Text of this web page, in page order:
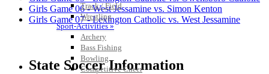
Track / Field
Wrestling
Sport-Activities »
Archery
Bass Fishing
Bowling
Competitive Cheer
Girls Game 06 - West Jessamine vs. Simon Kenton
Girls Game 07 - Lexington Catholic vs. West Jessamine
State Soccer Information